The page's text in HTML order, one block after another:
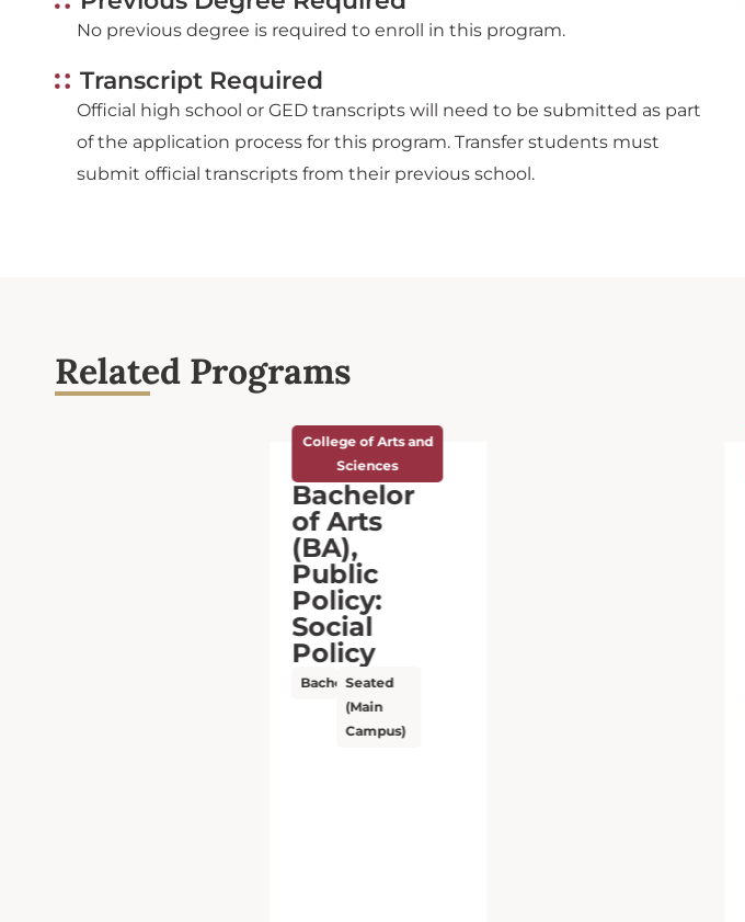
No previous degree is required to enroll in this program.
Transcript Required
Official high school or GED transcripts will need to be submitted as part
of the application process for this program. Transfer students must
submit official transcripts from their previous school.
Related Programs
College of Arts and
Sciences
Bachelor
of Arts
(BA),
Public
Policy:
Social
Policy
Bachelor’s
Seated
(Main
Campus)